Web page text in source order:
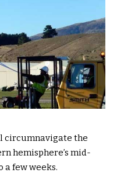
circumnavigate the
hemisphere’s mid-
a fewweeks.